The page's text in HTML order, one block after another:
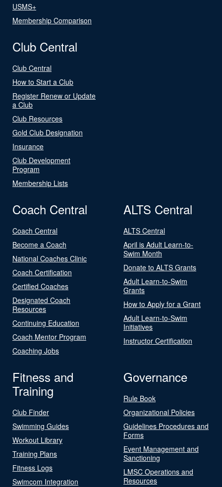
USMS+
Membership Comparison
Club Central
Club Central
How to Start a Club
Register Renew or Update
a Club
Club Resources
Gold Club Designation
Insurance
Club Development
Program
Membership Lists
Coach Central
Coach Central
Become a Coach
National Coaches Clinic
Coach Certification
Certified Coaches
Designated Coach
Resources
Continuing Education
Coach Mentor Program
Coaching Jobs
ALTS Central
ALTS Central
April is Adult Learn-to-
Swim Month
Donate to ALTS Grants
Adult Learn-to-Swim
Grants
How to Apply for a Grant
Adult Learn-to-Swim
Initiatives
Instructor Certification
Fitness and
Training
Club Finder
Swimming Guides
Workout Library
Training Plans
Fitness Logs
Swimcom Integration
Governance
Rule Book
Organizational Policies
Guidelines Procedures and
Forms
Event Management and
Sanctioning
LMSC Operations and
Resources